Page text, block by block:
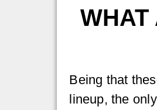
WHAT
Being that
lineup, the